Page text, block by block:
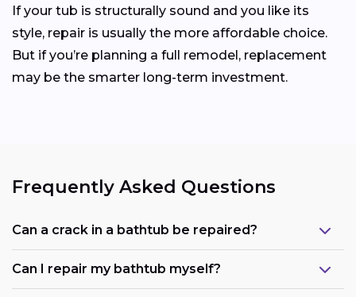
If your tub is structurally sound and you like its
style, repair is usually the more affordable choice.
But if you’re planning a full remodel, replacement
may be the smarter long-term investment.
Frequently Asked Questions
Can a crack in a bathtub be repaired?
Can I repair my bathtub myself?